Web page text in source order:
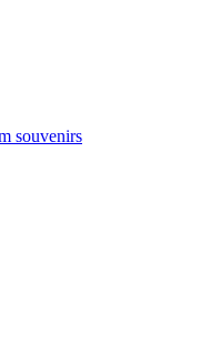
souvenirs